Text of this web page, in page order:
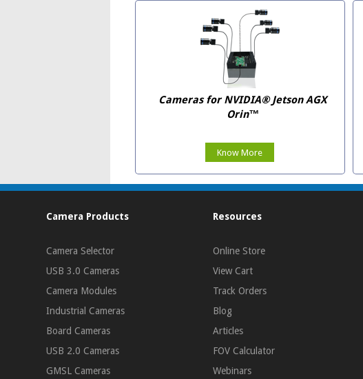
Cameras for NVIDIA® Jetson AGX
Orin™
Know More
Camera Products
Camera Selector
USB 3.0 Cameras
Camera Modules
Industrial Cameras
Board Cameras
USB 2.0 Cameras
GMSL Cameras
Resources
Online Store
View Cart
Track Orders
Blog
Articles
FOV Calculator
Webinars